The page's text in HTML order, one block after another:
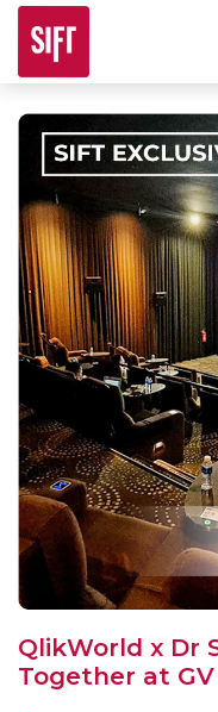
QlikWorld x Dr
Together at GV